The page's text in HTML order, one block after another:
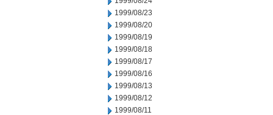
1999/08/23
1999/08/20
1999/08/19
1999/08/18
1999/08/17
1999/08/16
1999/08/13
1999/08/12
1999/08/11